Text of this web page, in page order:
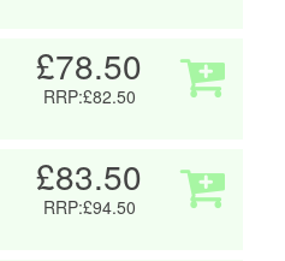
£78.50
RRP:£82.50
£83.50
RRP:£94.50